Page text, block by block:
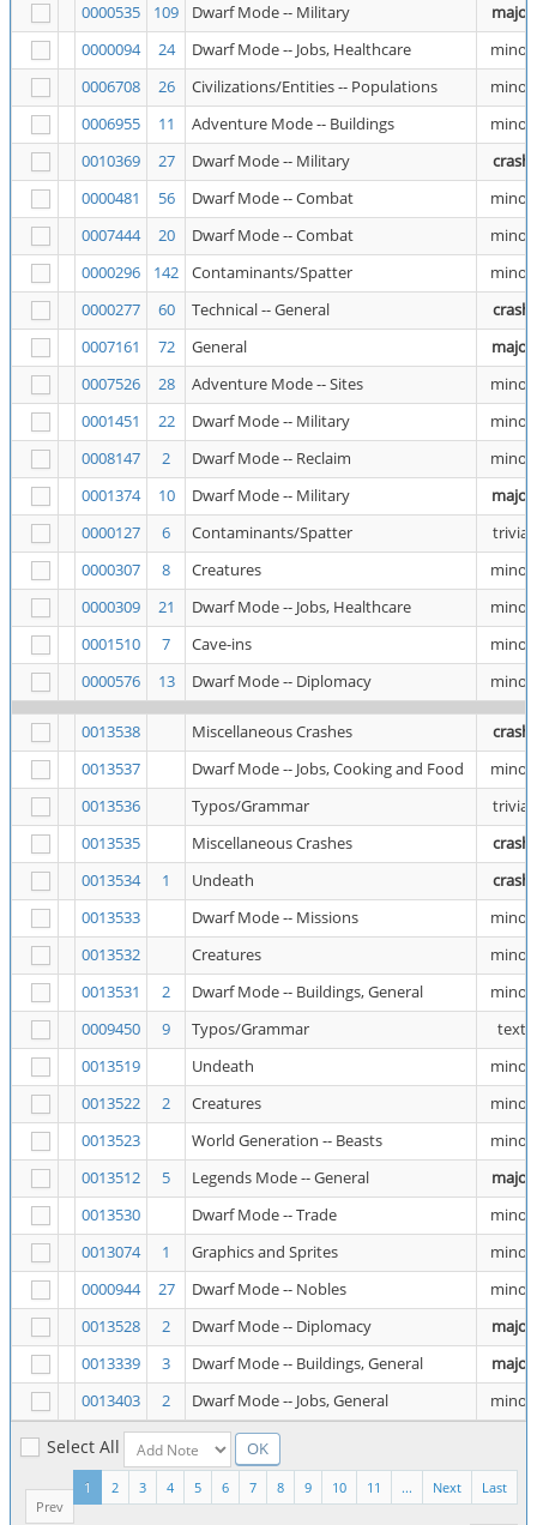
0000535
109 Dwarf Mode -- Military
major
0000094
24 Dwarf Mode -- Jobs, Healthcare
minor
0006708
26 Civilizations/Entities -- Populations
minor
0006955
11 Adventure Mode -- Buildings
minor
0010369
27 Dwarf Mode -- Military
crash
0000481
56 Dwarf Mode -- Combat
minor
0007444
20 Dwarf Mode -- Combat
minor
0000296
142 Contaminants/Spatter
minor
0000277
60 Technical -- General
crash
0007161
72 General
major
0007526
28 Adventure Mode -- Sites
minor
0001451
22 Dwarf Mode -- Military
minor
0008147
2 Dwarf Mode -- Reclaim
minor
0001374
10 Dwarf Mode -- Military
major
0000127
6 Contaminants/Spatter
trivial
0000307
8 Creatures
minor
0000309
21 Dwarf Mode -- Jobs, Healthcare
minor
0001510
7 Cave-ins
minor
0000576
13 Dwarf Mode -- Diplomacy minor
0013538 Miscellaneous Crashes
crash
0013537
Dwarf Mode -- Jobs, Cooking and Food
minor
0013536
Typos/Grammar
trivial
0013535
Miscellaneous Crashes
crash
0013534
1 Undeath
crash
0013533
Dwarf Mode -- Missions
minor
0013532
Creatures
minor
0013531
2 Dwarf Mode -- Buildings, General
minor
0009450
9 Typos/Grammar
text
0013519
Undeath
minor
0013522
2 Creatures
minor
0013523
World Generation -- Beasts
minor
0013512
5 Legends Mode -- General
major
0013530
Dwarf Mode -- Trade
minor
0013074
1 Graphics and Sprites
minor
0000944
27 Dwarf Mode -- Nobles
minor
0013528
2 Dwarf Mode -- Diplomacy
major
0013339
3 Dwarf Mode -- Buildings, General
major
0013403
2 Dwarf Mode -- Jobs, General minor
Select All
Last
Next
...
11
10
9
8
7
6
5
4
3
2
1
Prev